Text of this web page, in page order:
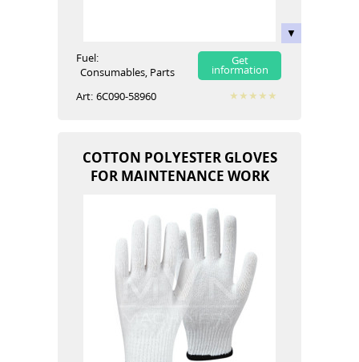
Fuel:
Сonsumables, Parts
Get
information
Art: 6C090-58960
COTTON POLYESTER GLOVES
FOR MAINTENANCE WORK